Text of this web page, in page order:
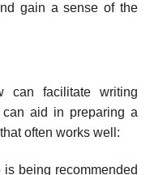
gain a sense of the
can facilitate writing
aid in preparing a
often works well:
is being recommended